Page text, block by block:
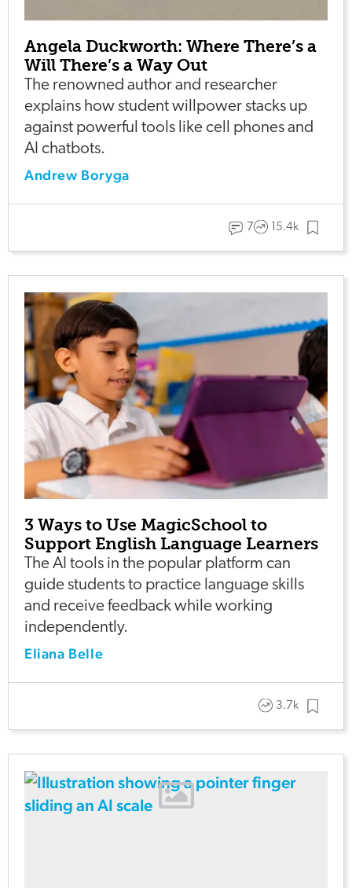
Angela Duckworth: Where There’s a
Will There’s a Way Out
The renowned author and researcher
explains how student willpower stacks up
against powerful tools like cell phones and
AI chatbots.
Andrew Boryga
7 15.4k
3 Ways to Use MagicSchool to
Support English Language Learners
The AI tools in the popular platform can
guide students to practice language skills
and receive feedback while working
independently.
Eliana Belle
3.7k